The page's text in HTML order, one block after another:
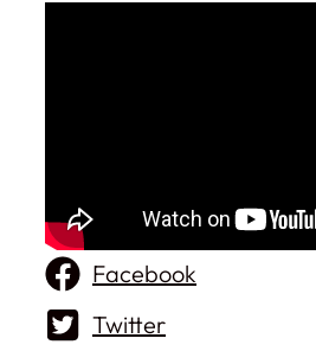
Facebook
Twitter